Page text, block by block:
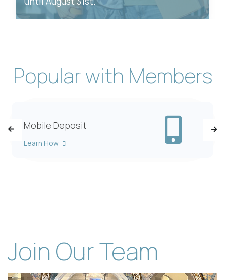
Popular with Members
Alerts
Mobile Deposit
Learn How
Join Our Team